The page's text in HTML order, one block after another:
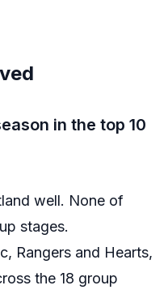
in the top 10
well. None of
stages.
Rangers and Hearts,
the 18 group